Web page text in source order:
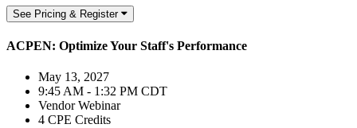
See Pricing & Register
ACPEN: Optimize Your Staff's Performance
May 13, 2027
9:45 AM - 1:32 PM CDT
Vendor Webinar
4 CPE Credits